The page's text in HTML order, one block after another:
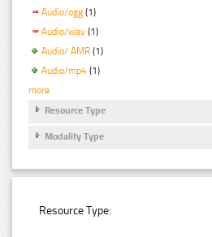
Audio/ogg (1)
Audio/wav (1)
Audio/ AMR (1)
Audio/mp4 (1)
more
Resource Type
Modality Type
Resource Type: